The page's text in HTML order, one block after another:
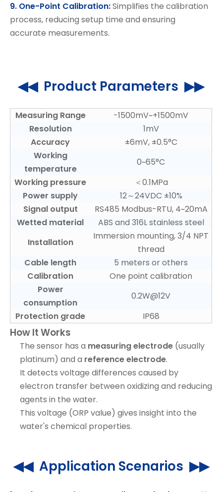
9. One-Point Calibration:Simplifies the calibration
process, reducing setup time and ensuring
accurate measurements.
◀◀ Product Parameters ▶▶
Measuring Range
-1500mV~+1500mV
Resolution
1mV
Accuracy
±6mV, ±0.5°C
Working
temperature
0~65°C
Working pressure
＜0.1MPa
Power supply
12～24VDC ±10%
Signal output
RS485 Modbus-RTU, 4~20mA
Wetted material
ABS and 316L stainless steel
Installation
Immersion mounting, 3/4 NPT
thread
Cable length
5 meters or others
Calibration
One point calibration
Power
consumption
0.2W@12V
Protection grade
IP68
How It Works
The sensor has a measuring electrode (usually
platinum) and a reference electrode.
It detects voltage differences caused by
electron transfer between oxidizing and reducing
agents in the water.
This voltage (ORP value) gives insight into the
water's chemical properties.
◀◀ Application Scenarios ▶▶